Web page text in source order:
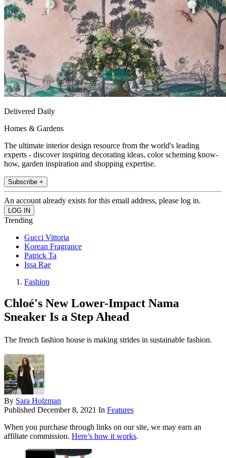
Delivered Daily
Homes & Gardens
The ultimate interior design resource from the world's leading
experts - discover inspiring decorating ideas, color scheming know-
how, garden inspiration and shopping expertise.
Subscribe +
An account already exists for this email address, please log in.
Trending
Gucci Vittoria
Korean Fragrance
Patrick Ta
Issa Rae
Fashion
Chloé's New Lower-Impact Nama
Sneaker Is a Step Ahead
The french fashion house is making strides in sustainable fashion.
By Sara Holzman
Published December 8, 2021 In Features
When you purchase through links on our site, we may earn an
affiliate commission. Here’s how it works.